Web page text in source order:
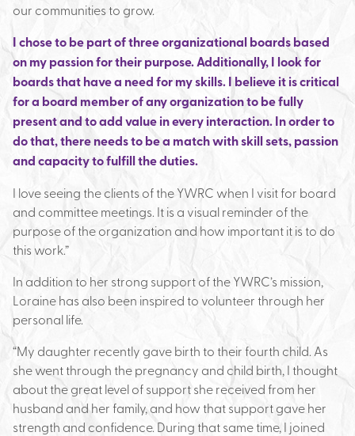
our communities to grow.
I chose to be part of three organizational boards based
on my passion for their purpose. Additionally, I look for
boards that have a need for my skills. I believe it is critical
for a board member of any organization to be fully
present and to add value in every interaction. In order to
do that, there needs to be a match with skill sets, passion
and capacity to fulfill the duties.
I love seeing the clients of the YWRC when I visit for board
and committee meetings. It is a visual reminder of the
purpose of the organization and how important it is to do
this work.”
In addition to her strong support of the YWRC’s mission,
Loraine has also been inspired to volunteer through her
personal life.
“My daughter recently gave birth to their fourth child. As
she went through the pregnancy and child birth, I thought
about the great level of support she received from her
husband and her family, and how that support gave her
strength and confidence. During that same time, I joined